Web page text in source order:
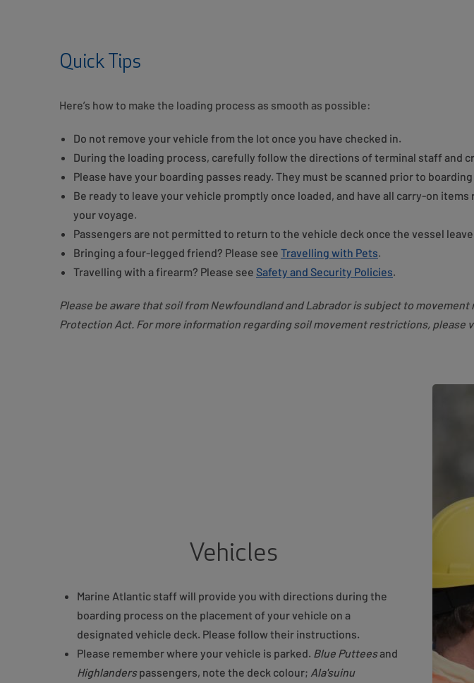
Quick Tips
Here’s how to make the loading process as smooth as possible:
Do not remove your vehicle from the lot once you have checked in.
During the loading process, carefully follow the directions of terminal staff and
Please have your boarding passes ready. They must be scanned prior to
Be ready to leave your vehicle promptly once loaded, and have all carry-on
your voyage.
Passengers are not permitted to return to the vehicle deck once the vessel
Bringing a four-legged friend? Please see Travelling with Pets.
Travelling with a firearm? Please see Safety and Security Policies.
Please be aware that soil from Newfoundland and Labrador is subject to
Protection Act. For more information regarding soil movement restrictions, please
Vehicles
Marine Atlantic staff will provide you with directions during the
boarding process on the placement of your vehicle on a
designated vehicle deck. Please follow their instructions.
Please remember where your vehicle is parked. Blue Putteesand
Highlanderspassengers, note the deck colour; Ala'suinu